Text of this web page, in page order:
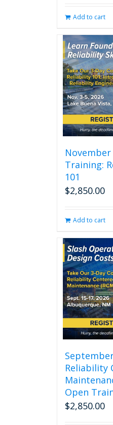
Add to cart
November
Training:
101
$2,850.00
Add to cart
Reliability
Open
$2,850.00